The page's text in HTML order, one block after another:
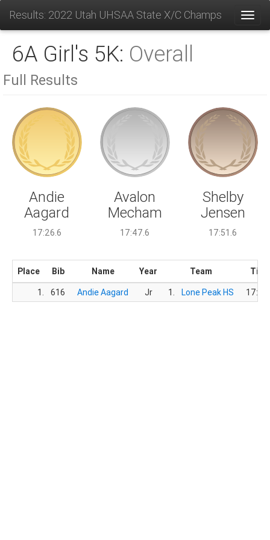
Results: 2022 Utah UHSAA State X/C Champs
6A Girl's 5K: Overall
Full Results
Andie
Aagard
17:26.6
Avalon
Mecham
17:47.6
Shelby
Jensen
17:51.6
Place Bib Name Year Team
Time
1.
616 Andie Aagard Jr 1. Lone Peak HS